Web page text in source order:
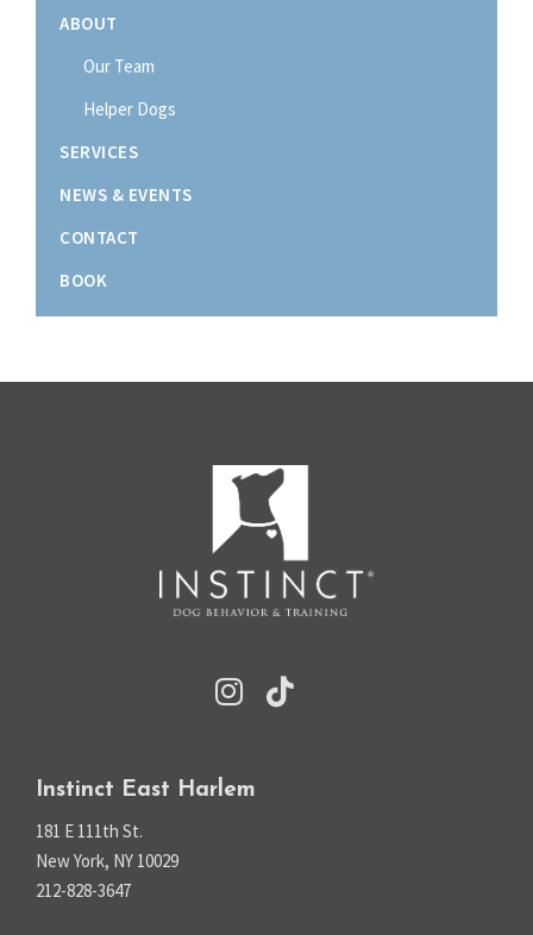
ABOUT
Our Team
Helper Dogs
SERVICES
NEWS & EVENTS
CONTACT
BOOK
Instinct East Harlem
181 E 111th St.
New York, NY 10029
212-828-3647